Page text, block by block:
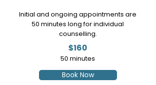
Initial and ongoing appointments are
50 minutes long for individual
counselling.
$160
50 minutes
Book Now